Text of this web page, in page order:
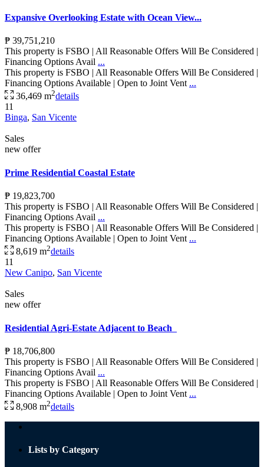
Expansive Overlooking Estate with Ocean View...
₱ 39,751,210
This property is FSBO | All Reasonable Offers Will Be Considered |
Financing Options Avail ...
This property is FSBO | All Reasonable Offers Will Be Considered |
Financing Options Available | Open to Joint Vent ...
36,469 m2details
11
Binga, San Vicente
Sales
new offer
Prime Residential Coastal Estate
₱ 19,823,700
This property is FSBO | All Reasonable Offers Will Be Considered |
Financing Options Avail ...
This property is FSBO | All Reasonable Offers Will Be Considered |
Financing Options Available | Open to Joint Vent ...
8,619 m2details
11
New Canipo, San Vicente
Sales
new offer
Residential Agri-Estate Adjacent to Beach
₱ 18,706,800
This property is FSBO | All Reasonable Offers Will Be Considered |
Financing Options Avail ...
This property is FSBO | All Reasonable Offers Will Be Considered |
Financing Options Available | Open to Joint Vent ...
8,908 m2details
Lists by Category